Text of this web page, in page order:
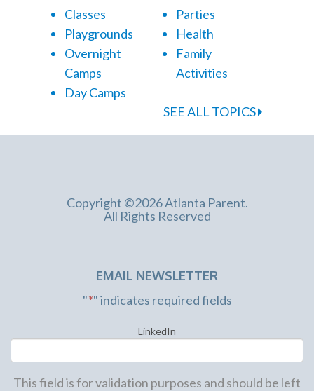
Classes
Playgrounds
Overnight
Camps
Day Camps
Parties
Health
Family
Activities
SEE ALL TOPICS
Copyright ©2026 Atlanta Parent.
All Rights Reserved
EMAIL NEWSLETTER
"*" indicates required fields
LinkedIn
This field is for validation purposes and should be left